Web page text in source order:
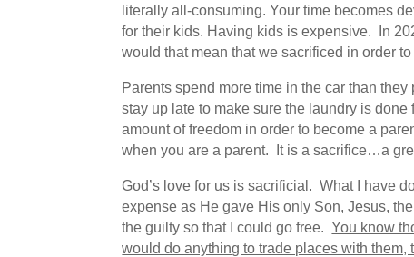
literally all-consuming. Your time becomes
for their kids. Having kids is expensive. In
would that mean that we sacrificed in order
Parents spend more time in the car than
stay up late to make sure the laundry is
amount of freedom in order to become a
when you are a parent. It is a sacrifice…a
God’s love for us is sacrificial. What I have
expense as He gave His only Son, Jesus,
the guilty so that I could go free.You know
would do anything to trade places with